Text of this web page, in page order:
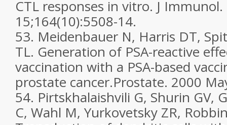
CTL responses in vitro. J
15;164(10):5508-14.
53. Meidenbauer N, Harris DT,
TL. Generation of PSA-reactive
vaccination with a PSA-based
prostate cancer.Prostate. 2000
54. Pirtskhalaishvili G, Shurin GV,
C, Wahl M, Yurkovetsky ZR,